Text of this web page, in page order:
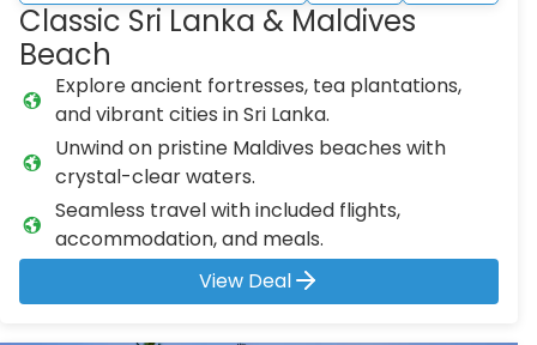
Classic Sri Lanka & Maldives
Beach
Explore ancient fortresses, tea plantations,
and vibrant cities in Sri Lanka.
Unwind on pristine Maldives beaches with
crystal-clear waters.
Seamless travel with included flights,
accommodation, and meals.
View Deal